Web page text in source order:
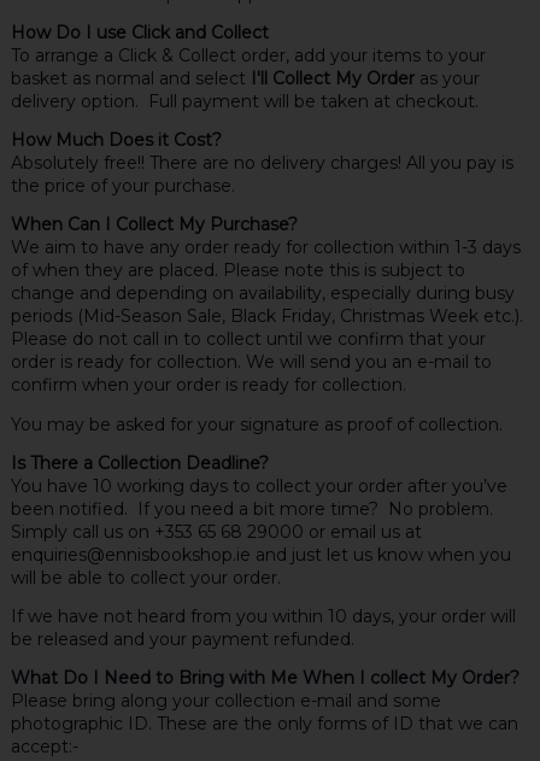
How Do I use Click and Collect
To arrange a Click & Collect order, add your items to your
basket as normal and select
I'll Collect My Orderas your
delivery option. Full payment will be taken at checkout.
How Much Does it Cost?
Absolutely free!! There are no delivery charges! All you pay is
the price of your purchase.
When Can I Collect My Purchase?
We aim to have any order ready for collection within 1-3 days
of when they are placed. Please note this is subject to
change and depending on availability, especially during busy
periods (Mid-Season Sale, Black Friday, Christmas Week etc.).
Please do not call in to collect until we confirm that your
order is ready for collection. We will send you an e-mail to
confirm when your order is ready for collection.
You may be asked for your signature as proof of collection.
Is There a Collection Deadline?
You have 10 working days to collect your order after you’ve
been notified. If you need a bit more time? No problem.
Simply call us on +353 65 68 29000 or email us at
enquiries@ennisbookshop.ie and just let us know when you
will be able to collect your order.
If we have not heard from you within 10 days, your order will
be released and your payment refunded.
What Do I Need to Bring with Me When I collect My Order?
Please bring along your collection e-mail and some
photographic ID. These are the only forms of ID that we can
accept:-